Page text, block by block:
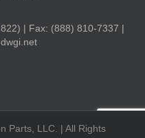
| Fax: (888) 810-7337 |
Parts, LLC. | All Rights